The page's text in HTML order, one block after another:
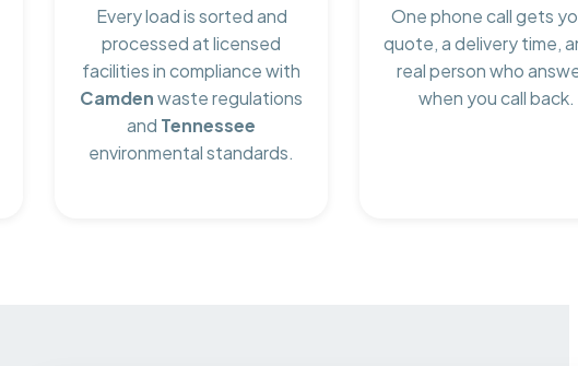
Every load is sorted and
processed at licensed
facilities in compliance with
Camdenwaste regulations
and Tennessee
environmental standards.
One phone call gets
quote, a delivery time,
real person who
when you call back.